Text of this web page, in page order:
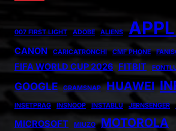
007 FIRST LIGHT ADOBE ALIENS
CANON
CARICATRONCHI CMF PHONE
FIFA WORLD CUP 2026 FITBIT
GOOGLE GRAMSNAP HUAWEI
INSETPRAG INSNOOP INSTABLU JERNSENGER
MICROSOFT
MIUZO MOTOROLA